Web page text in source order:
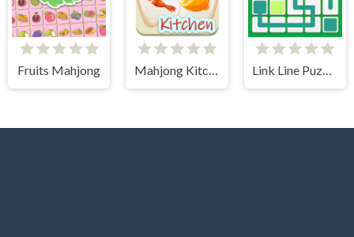
Fruits Mahjong Mahjong Kitchen Link Line Puzzle